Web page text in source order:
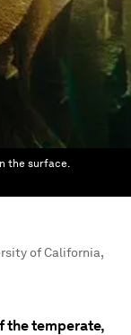
the surface.
of California,
the temperate,